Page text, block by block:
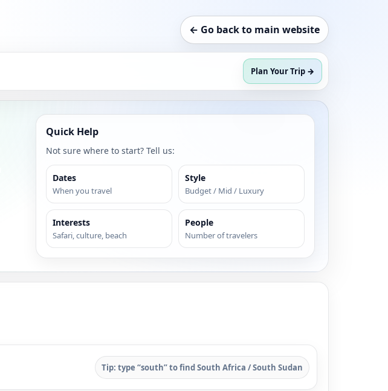
← Go back to main website
Plan Your Trip →
Quick Help
Not sure where to start? Tell us:
Dates
When you travel
Style
Budget / Mid / Luxury
Interests
Safari, culture, beach
People
Number of travelers
Tip: type “south” to find South Africa / South Sudan